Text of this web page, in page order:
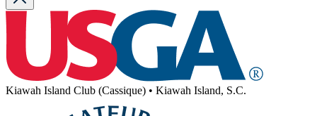
Kiawah Island Club (Cassique) • Kiawah Island, S.C.